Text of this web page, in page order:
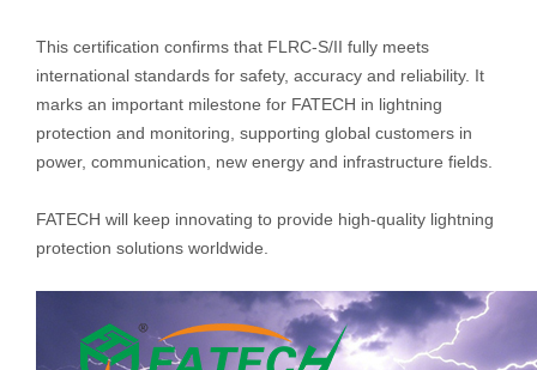
This certification confirms that FLRC‑S/II fully meets
international standards for safety, accuracy and reliability. It
marks an important milestone for FATECH in lightning
protection and monitoring, supporting global customers in
power, communication, new energy and infrastructure fields.
FATECH will keep innovating to provide high‑quality lightning
protection solutions worldwide.